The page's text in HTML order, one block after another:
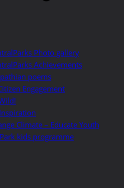
Photo gallery
Achievements
poems
Engagement
Climate – Educate Youth
kids programme